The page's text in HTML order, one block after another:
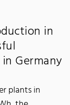
in
Germany
plants in